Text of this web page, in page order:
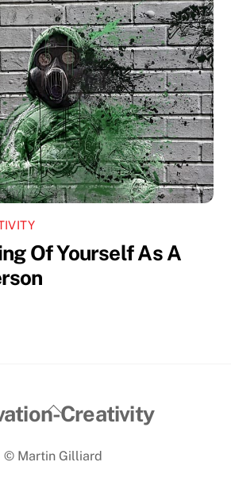
Of Yourself As A
Back
Top
Creativity
© Martin Gilliard